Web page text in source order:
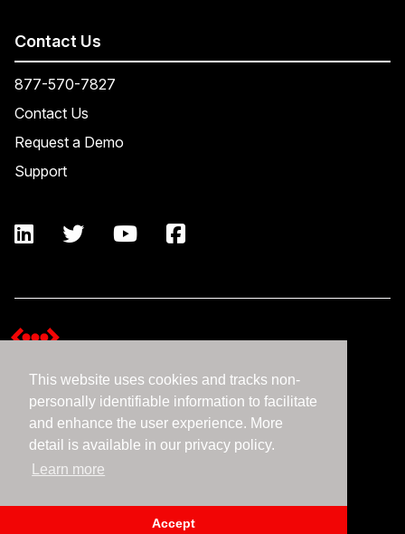
This website uses cookies and tracks non-
personally identifiable information to facilitate
and enhance the user experience. More
detail is available in our privacy policy.
Learn more
Accept
Contact Us
877-570-7827
Contact Us
Request a Demo
Support
Terms and Conditions
Expedient Data Privacy Framework Principles
©2026 Expedient